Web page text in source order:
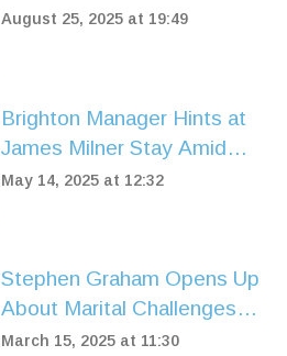
Vinícius late strike power
August 25, 2025 at 19:49
Brighton Manager Hints at
James Milner Stay Amid
Contract Expiry and
May 14, 2025 at 12:32
Stephen Graham Opens Up
About Marital Challenges
With Hannah Walters
March 15, 2025 at 11:30